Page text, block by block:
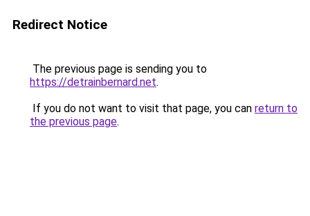
Redirect Notice
The previous page is sending you to
https://detrainbernard.net.
If you do not want to visit that page, you can return to
the previous page.